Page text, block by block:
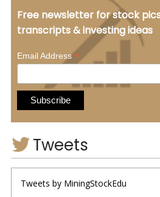
Free newsletter for stock
transcripts & investing ideas
Email Address*
Tweets
Tweets by MiningStockEdu